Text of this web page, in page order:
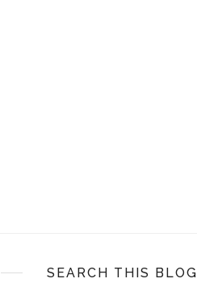
SEARCH THIS BLOG